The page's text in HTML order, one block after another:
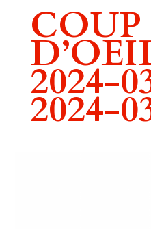
COUP
2024-
2024-